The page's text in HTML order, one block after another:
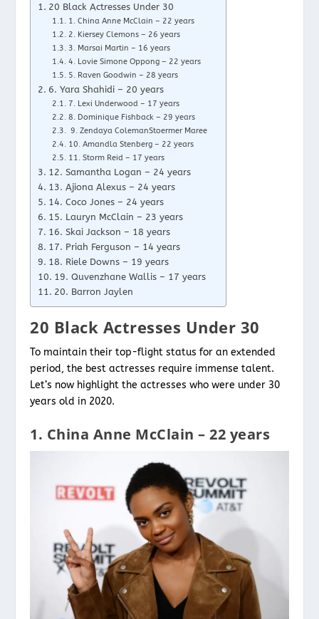
20 Black Actresses Under 30
1. China Anne McClain – 22 years
2. Kiersey Clemons – 26 years
3. Marsai Martin – 16 years
4. Lovie Simone Oppong – 22 years
5. Raven Goodwin – 28 years
6. Yara Shahidi – 20 years
7. Lexi Underwood – 17 years
8. Dominique Fishback – 29 years
9. Zendaya ColemanStoermer Maree
10. Amandla Stenberg – 22 years
11. Storm Reid – 17 years
12. Samantha Logan – 24 years
13. Ajiona Alexus – 24 years
14. Coco Jones – 24 years
15. Lauryn McClain – 23 years
16. Skai Jackson – 18 years
17. Priah Ferguson – 14 years
18. Riele Downs – 19 years
19. Quvenzhane Wallis – 17 years
20. Barron Jaylen
20 Black Actresses Under 30
To maintain their top-flight status for an extended
period, the best actresses require immense talent.
Let’s now highlight the actresses who were under 30
years old in 2020.
1. China Anne McClain – 22 years